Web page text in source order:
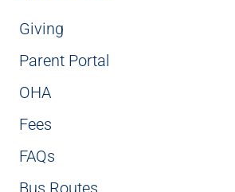
Giving
Parent Portal
OHA
Fees
FAQs